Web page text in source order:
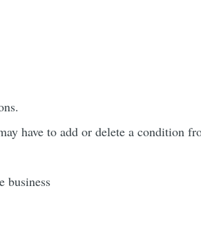
have to add or delete a condition
business